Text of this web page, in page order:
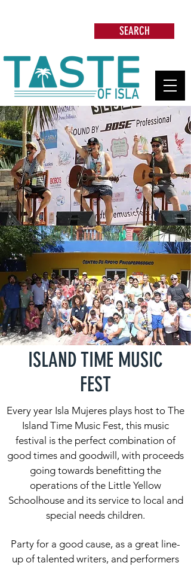
SEARCH
ISLAND TIME MUSIC
FEST
Every year Isla Mujeres plays host to The
Island Time Music Fest, this music
festival is the perfect combination of
good times and goodwill, with proceeds
going towards benefitting the
operations of the Little Yellow
Schoolhouse and its service to local and
special needs children.
Party for a good cause, as a great line-
up of talented writers, and performers